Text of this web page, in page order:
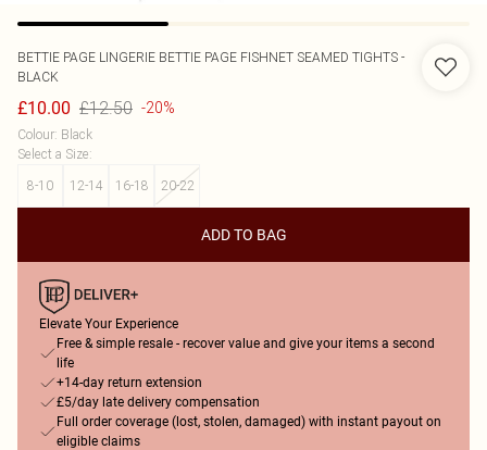
BETTIE PAGE LINGERIE BETTIE PAGE FISHNET SEAMED TIGHTS -
BLACK
£10.00 £12.50 -20%
Colour: Black
Select a Size:
8-10
12-14 16-18 20-22
ADD TO BAG
Elevate Your Experience
Free & simple resale - recover value and give your items a second
life
+14-day return extension
£5/day late delivery compensation
Full order coverage (lost, stolen, damaged) with instant payout on
eligible claims